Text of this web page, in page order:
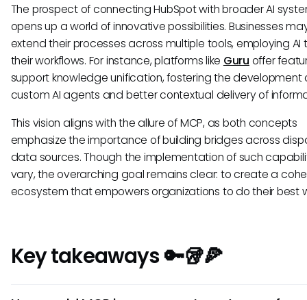
The prospect of connecting HubSpot with broader AI
opens up a world of innovative possibilities. Businesses
extend their processes across multiple tools, employing AI
their workflows. For instance, platforms like Guru offer
support knowledge unification, fostering the development
custom AI agents and better contextual delivery of
This vision aligns with the allure of MCP, as both concepts
emphasize the importance of building bridges across
data sources. Though the implementation of such
vary, the overarching goal remains clear: to create a
ecosystem that empowers organizations to do their best
Key takeaways 🔑🥡🍕